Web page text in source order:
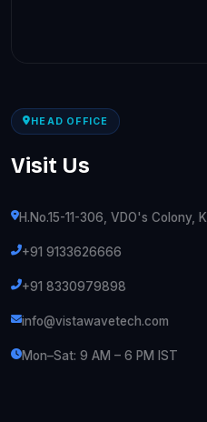
HEAD OFFICE
Visit Us
H.No.15-11-306, VDO's Colony,
+91 9133626666
+91 8330979898
info@vistawavetech.com
Mon–Sat: 9 AM – 6 PM IST